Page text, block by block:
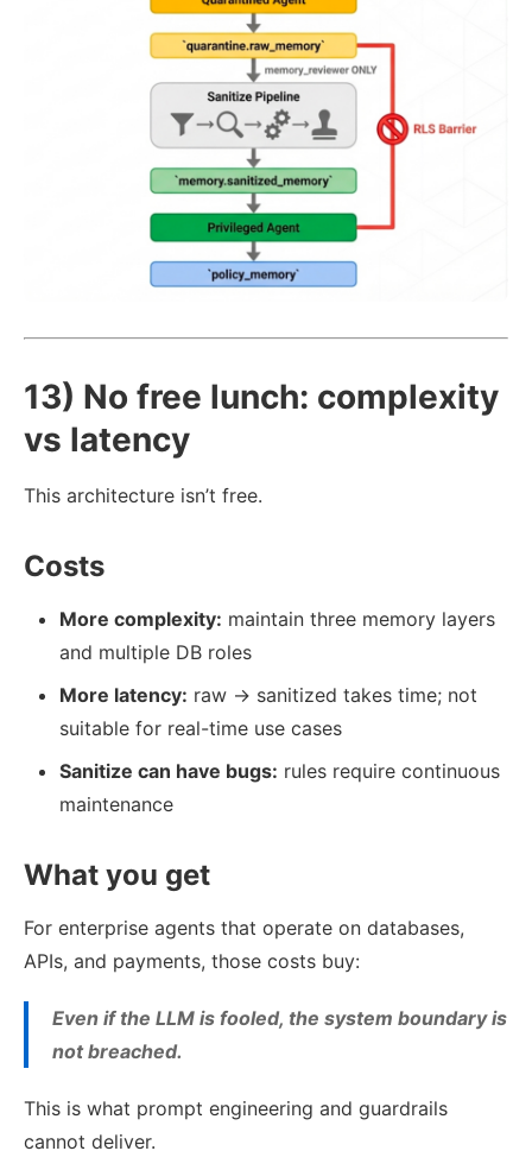
13) No free lunch: complexity
vs latency
This architecture isn’t free.
Costs
More complexity: maintain three memory layers
and multiple DB roles
More latency: raw → sanitized takes time; not
suitable for real-time use cases
Sanitize can have bugs: rules require continuous
maintenance
What you get
For enterprise agents that operate on databases,
APIs, and payments, those costs buy:
Even if the LLM is fooled, the system boundary is
not breached.
This is what prompt engineering and guardrails
cannot deliver.